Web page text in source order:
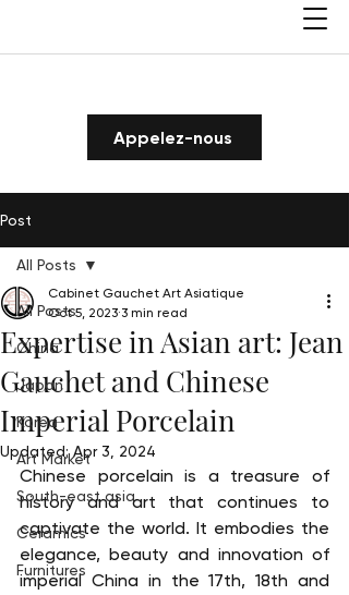
Appelez-nous
Post
All Posts
China
Japan
Korea
Art Market
South-east asia
Ceramics
Furnitures
All Posts
Expertise in Asian art: Jean
Gauchet and Chinese
Imperial Porcelain
Cabinet Gauchet Art Asiatique
Oct 5, 2023 3 min read
Updated:Apr 3, 2024
Chinese porcelain is a treasure of
history and art that continues to
captivate the world. It embodies the
elegance, beauty and innovation of
imperial China in the 17th, 18th and